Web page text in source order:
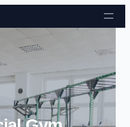
to content